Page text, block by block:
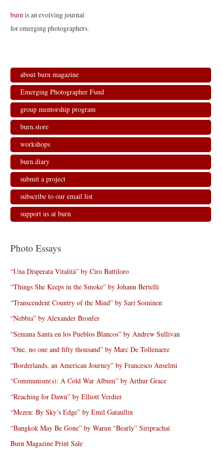
burnis an evolving journal
for emerging photographers.
about burn magazine
Emerging Photographer Fund
group mentorship program
burn.store
workshops
burn.diary
submit a project
subscribe to our email list
support us at burn
Photo Essays
“Una Disperata Vitalità” by Ciro Battiloro
“Things She Keeps in the Smoke” by Johann Bertelli
“Transcendent Country of the Mind” by Sari Soininen
“Nebbia” by Alexander Bronfer
“Semana Santa en los Pueblos Blancos” by Andrew Sullivan
“One, no one and fifty thousand” by Marc De Tollenaere
“Borderlands, an American Journey” by Francesco Anselmi
“Communism(s): A Cold War Album” by Arthur Grace
“Reaching for Dawn” by Elliott Verdier
“Mezen: By Sky’s Edge” by Emil Gataullin
“Bangkok May Be Gone” by Warun “Bearly” Siriprachai
Burn Magazine Print Sale